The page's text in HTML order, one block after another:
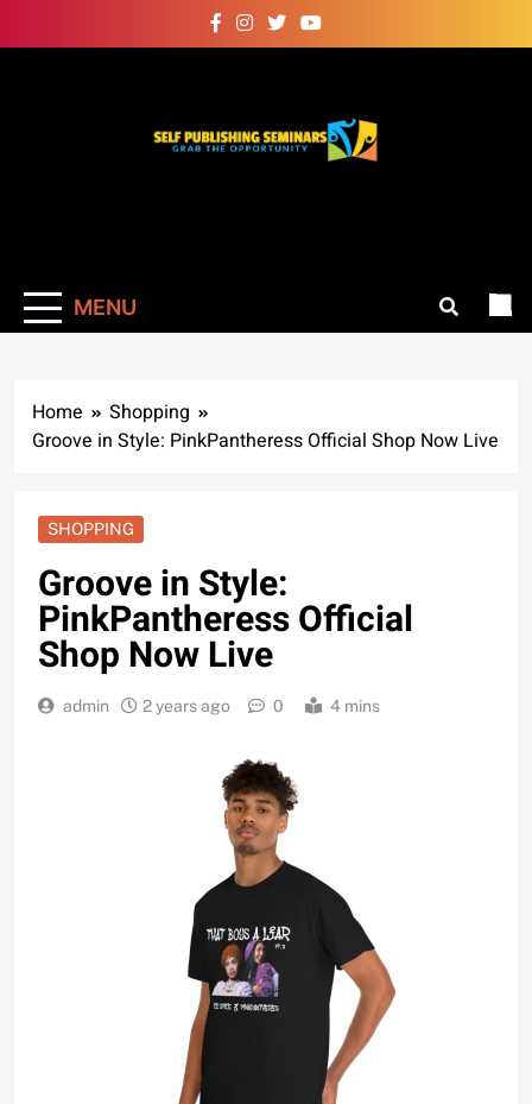
to
MENU
Home
Shopping
Groove in Style: PinkPantheress Official Shop Now Live
SHOPPING
Groove in Style:
PinkPantheress Official
Shop Now Live
admin 2 years ago 0 4 mins